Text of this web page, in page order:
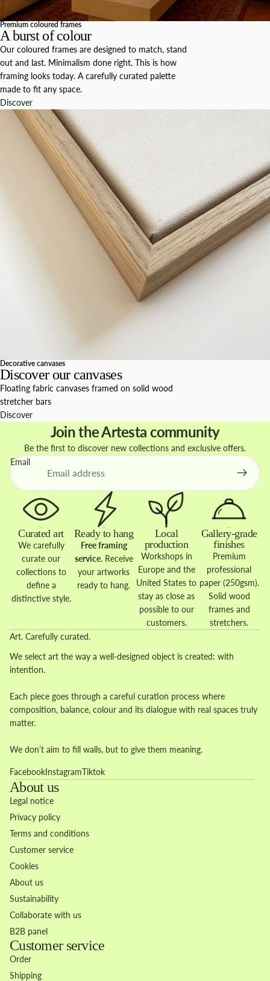
Premium coloured frames
A burst of colour
Our coloured frames are designed to match, stand
out and last. Minimalism done right. This is how
framing looks today. A carefully curated palette
made to fit any space.
Discover
Decorative canvases
Discover our canvases
Floating fabric canvases framed on solid wood
stretcher bars
Discover
Join the Artesta community
Be the first to discover new collections and exclusive offers.
Email
Curated art
We carefully
curate our
collections to
define a
distinctive style.
Ready to hang
Free framing
service. Receive
your artworks
ready to hang.
Local
production
Workshops in
Europe and the
United States to
stay as close as
possible to our
customers.
Gallery-grade
finishes
Premium
professional
paper (250gsm).
Solid wood
frames and
stretchers.
Art. Carefully curated.
We select art the way a well-designed object is created: with
intention.
Each piece goes through a careful curation process where
composition, balance, colour and its dialogue with real spaces truly
matter.
We don’t aim to fill walls, but to give them meaning.
FacebookInstagramTiktok
About us
Legal notice
Privacy policy
Terms and conditions
Customer service
Cookies
About us
Sustainability
Collaborate with us
B2B panel
Customer service
Order
Shipping